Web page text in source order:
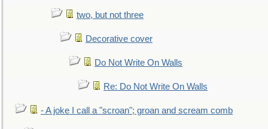
two, but not three
Decorative cover
Do Not Write On Walls
Re: Do Not Write On Walls
- A joke I call a "scroan"; groan and scream comb